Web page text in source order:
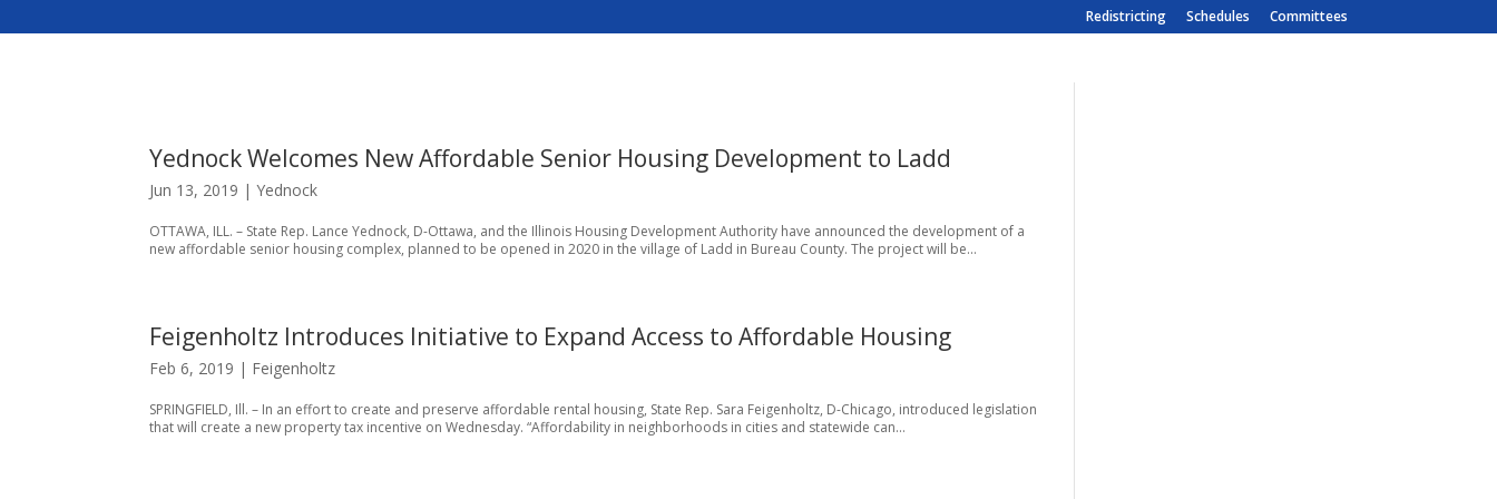
Redistricting Schedules Committees
Yednock Welcomes New Affordable Senior Housing Development to Ladd
Jun 13, 2019 |Yednock
OTTAWA, ILL. – State Rep. Lance Yednock, D-Ottawa, and the Illinois Housing Development Authority have announced the development of a
new affordable senior housing complex, planned to be opened in 2020 in the village of Ladd in Bureau County. The project will be...
Feigenholtz Introduces Initiative to Expand Access to Affordable Housing
Feb 6, 2019 | Feigenholtz
SPRINGFIELD, Ill. – In an effort to create and preserve affordable rental housing, State Rep. Sara Feigenholtz, D-Chicago, introduced legislation
that will create a new property tax incentive on Wednesday. “Affordability in neighborhoods in cities and statewide can...